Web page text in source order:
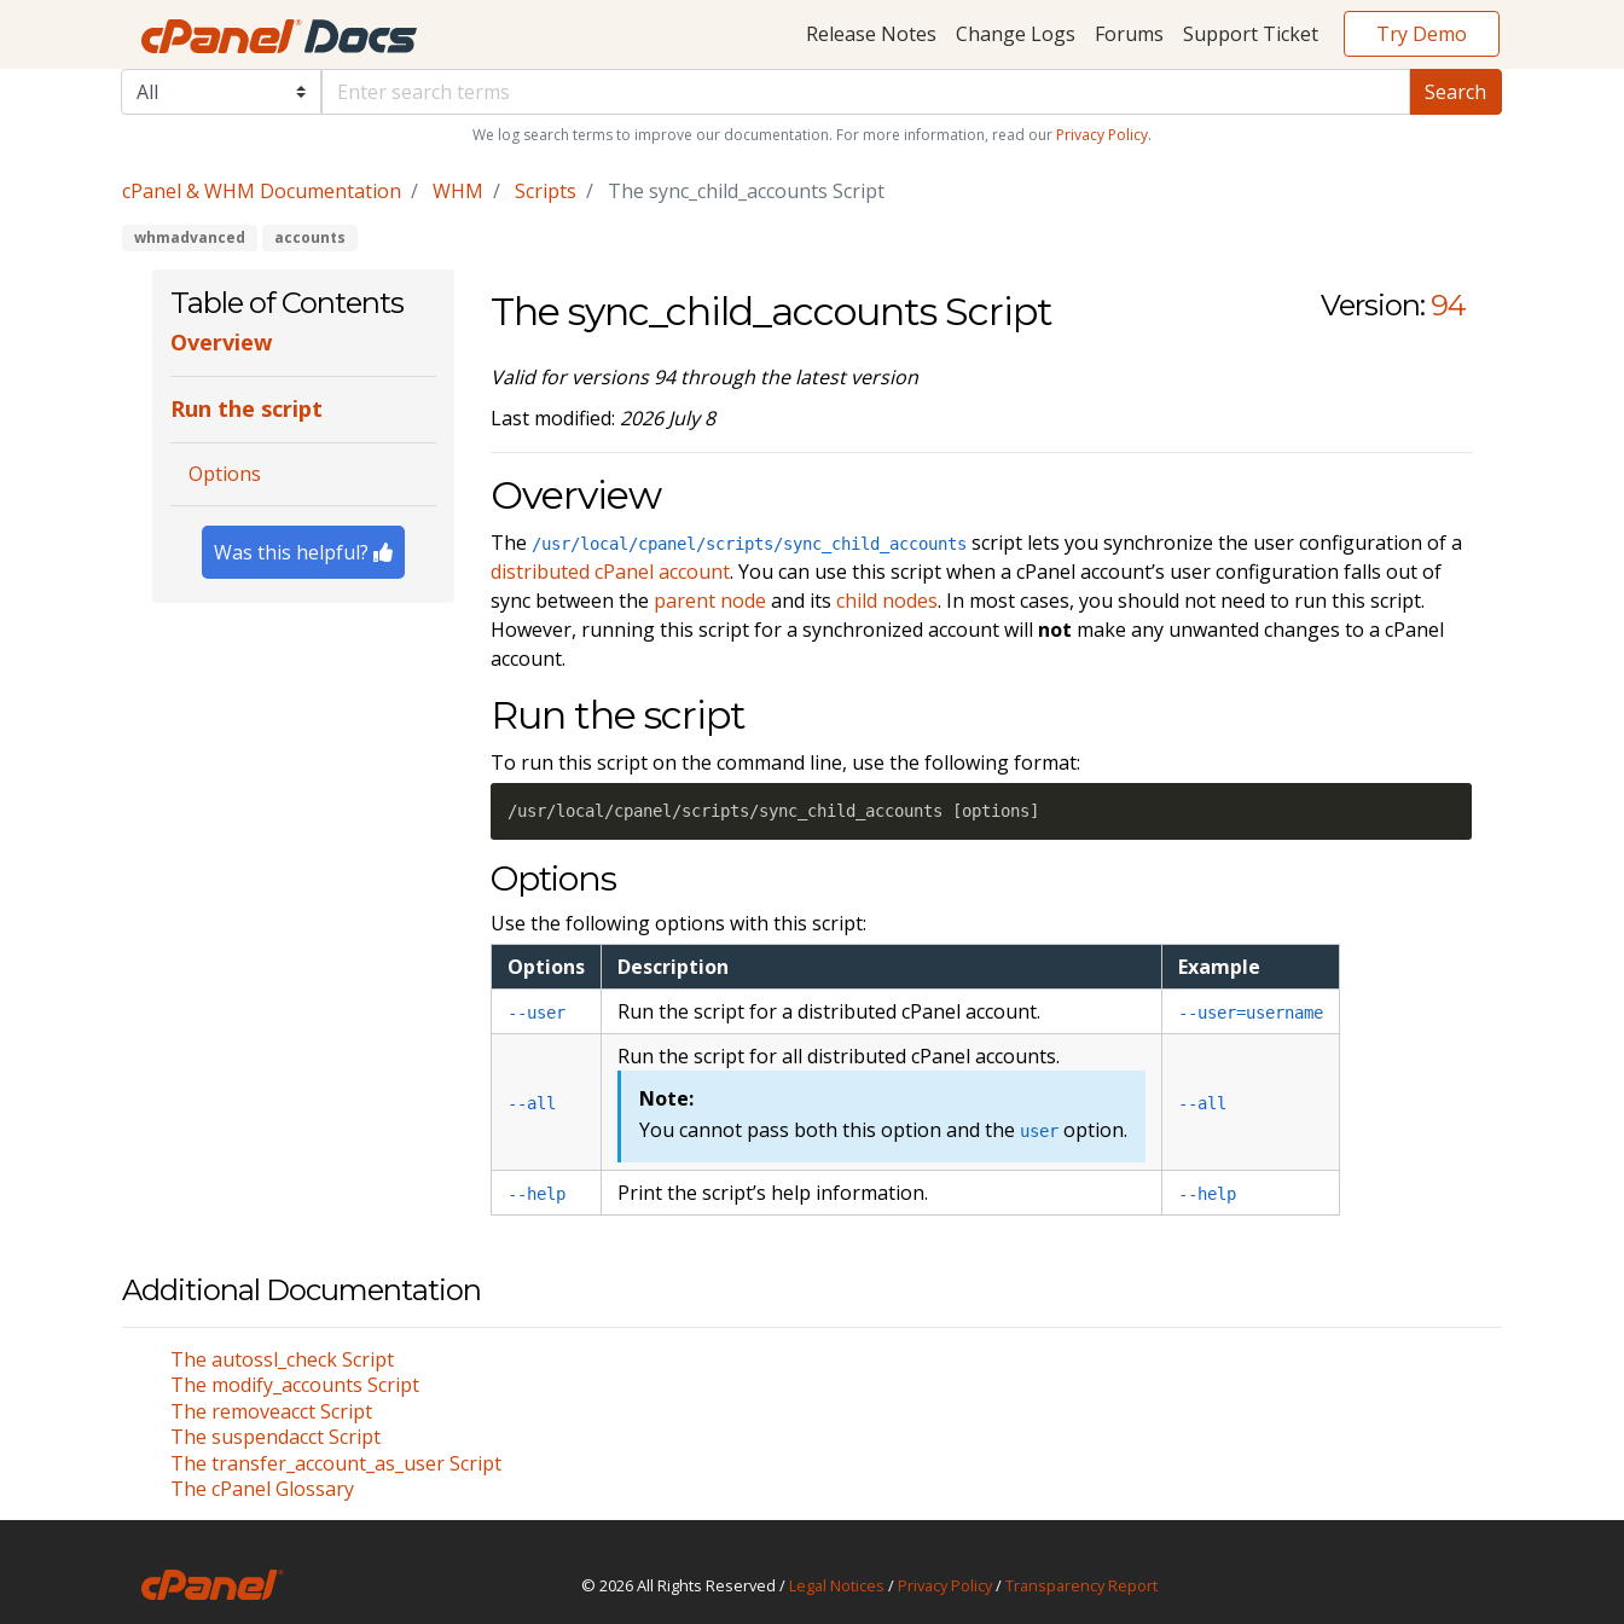
Release Notes Change Logs Forums Support Ticket Try Demo
We log search terms to improve our documentation. For more information, read our Privacy Policy.
cPanel & WHM Documentation WHM Scripts The sync_child_accounts Script
whmadvanced accounts
Table of Contents
Overview
Run the script
Options
Was this helpful?
The sync_child_accounts Script
Valid for versions 94 through the latest version
Version: 94
Last modified: 2026 July 8
Overview
The /usr/local/cpanel/scripts/sync_child_accounts script lets you synchronize the user configuration of a
distributed cPanel account. You can use this script when a cPanel account’s user configuration falls out of
sync between the parent node and itschild nodes. In most cases, you should not need to run this script.
However, running this script for a synchronized account will not make any unwanted changes to a cPanel
account.
Run the script
To run this script on the command line, use the following format:
/usr/local/cpanel/scripts/sync_child_accounts [options]
Options
Use the following options with this script:
Options
Description Example
--user Run the script for a distributed cPanel account. --user=username
--all
Run the script for all distributed cPanel accounts.
Note:
You cannot pass both this option and the user option.
--all
--help Print the script’s help information. --help
Additional Documentation
The autossl_check Script
The modify_accounts Script
The removeacct Script
The suspendacct Script
The transfer_account_as_user Script
The cPanel Glossary
© 2026 All Rights Reserved / Legal Notices / Privacy Policy/Transparency Report